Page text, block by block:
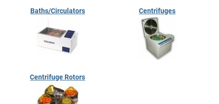
Baths/Circulators Centrifuges
Centrifuge Rotors